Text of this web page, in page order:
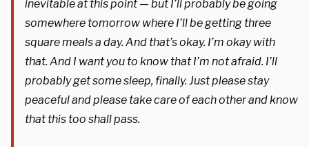
inevitable at this point — but I’ll probably be going
somewhere tomorrow where I’ll be getting three
square meals a day. And that’s okay. I’m okay with
that. And I want you to know that I’m not afraid. I’ll
probably get some sleep, finally. Just please stay
peaceful and please take care of each other and know
that this too shall pass.